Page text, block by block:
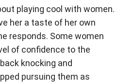
playing cool with women.
her a taste of her own
responds. Some women
of confidence to the
knocking and
pursuing them as